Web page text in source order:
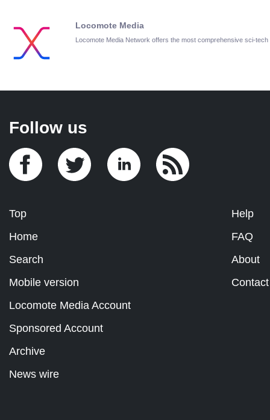
Locomote Media
Locomote Media Network offers the most comprehensive sci-
Follow us
Top
Home
Search
Mobile version
Help
FAQ
About
Contact
Locomote Media Account
Sponsored Account
Archive
News wire